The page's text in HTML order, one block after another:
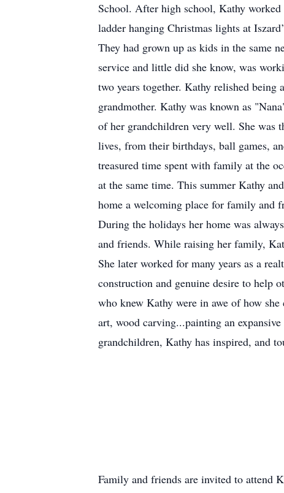
School. After high school, Kathy worked
ladder hanging Christmas lights at
They had grown up as kids in the same
service and little did she know, was
two years together. Kathy relished being
grandmother. Kathy was known as
of her grandchildren very well. She was
lives, from their birthdays, ball games,
treasured time spent with family at the
at the same time. This summer Kathy
home a welcoming place for family and
During the holidays her home was
and friends. While raising her family,
She later worked for many years as a
construction and genuine desire to help
who knew Kathy were in awe of how
art, wood carving...painting an
grandchildren, Kathy has inspired, and
Family and friends are invited to attend